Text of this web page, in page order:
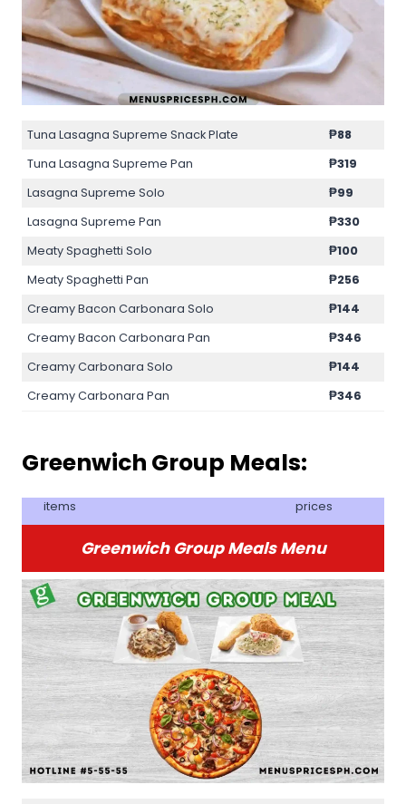
Tuna Lasagna Supreme Snack Plate
₱88
Tuna Lasagna Supreme Pan
₱319
Lasagna Supreme Solo
₱99
Lasagna Supreme Pan
₱330
Meaty Spaghetti Solo
₱100
Meaty Spaghetti Pan
₱256
Creamy Bacon Carbonara Solo
₱144
Creamy Bacon Carbonara Pan
₱346
Creamy Carbonara Solo
₱144
Creamy Carbonara Pan
₱346
Greenwich Group Meals:
items prices
Greenwich Group Meals Menu